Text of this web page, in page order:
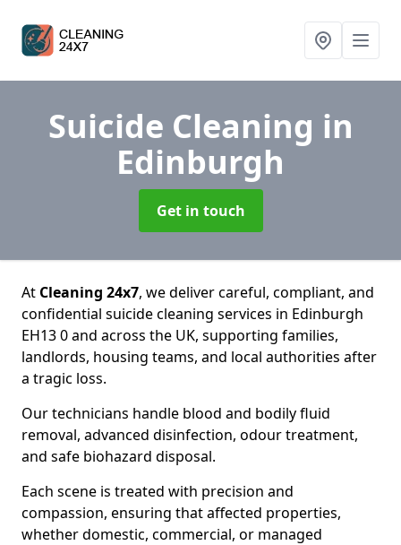
Suicide Cleaning in
Edinburgh
Get in touch
At Cleaning 24x7, we deliver careful, compliant, and
confidential suicide cleaning services in Edinburgh
EH13 0 and across the UK, supporting families,
landlords, housing teams, and local authorities after
a tragic loss.
Our technicians handle blood and bodily fluid
removal, advanced disinfection, odour treatment,
and safe biohazard disposal.
Each scene is treated with precision and
compassion, ensuring that affected properties,
whether domestic, commercial, or managed